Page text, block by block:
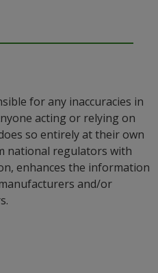
for any inaccuracies in
acting or relying on
so entirely at their own
national regulators with
enhances the information
and/or